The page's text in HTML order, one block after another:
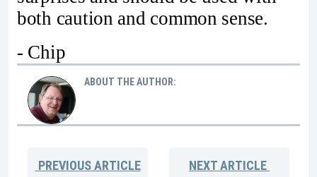
both caution and common sense.
- Chip
ABOUT THE AUTHOR:
PREVIOUSARTICLE NEXTARTICLE